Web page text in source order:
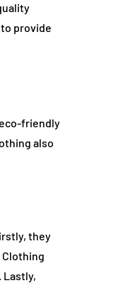
provide
friendly
also
they
Lastly,